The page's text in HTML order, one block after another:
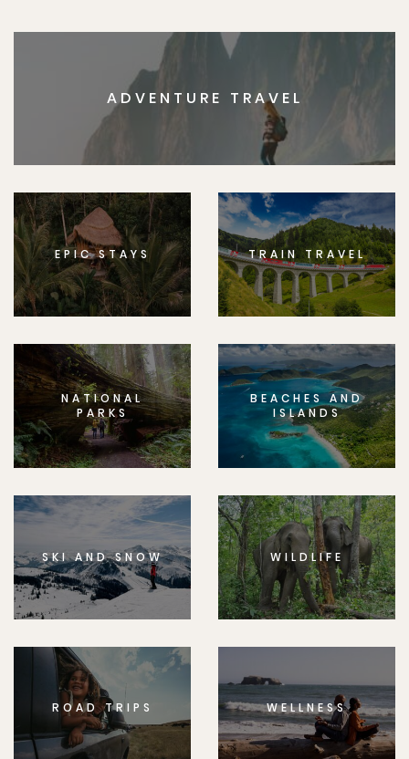
ADVENTURE TRAVEL
EPIC STAYS TRAIN TRAVEL
NATIONAL
PARKS
BEACHES AND
ISLANDS
SKI AND SNOW WILDLIFE
ROAD TRIPS WELLNESS